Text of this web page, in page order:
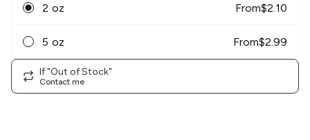
2 oz From$2.10
5 oz From$2.99
If "Out of Stock"
Contact me